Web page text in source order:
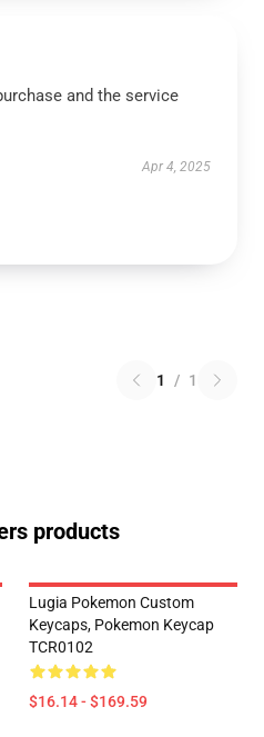
and the service
Apr 4, 2025
1 / 1
products
Lugia Pokemon Custom
Keycaps, Pokemon Keycap
TCR0102
$16.14 - $169.59